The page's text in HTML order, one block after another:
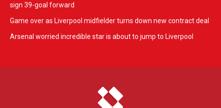
sign 39-goal forward
Game over as Liverpool midfielder turns down new contract deal
Arsenal worried incredible star is about to jump to Liverpool